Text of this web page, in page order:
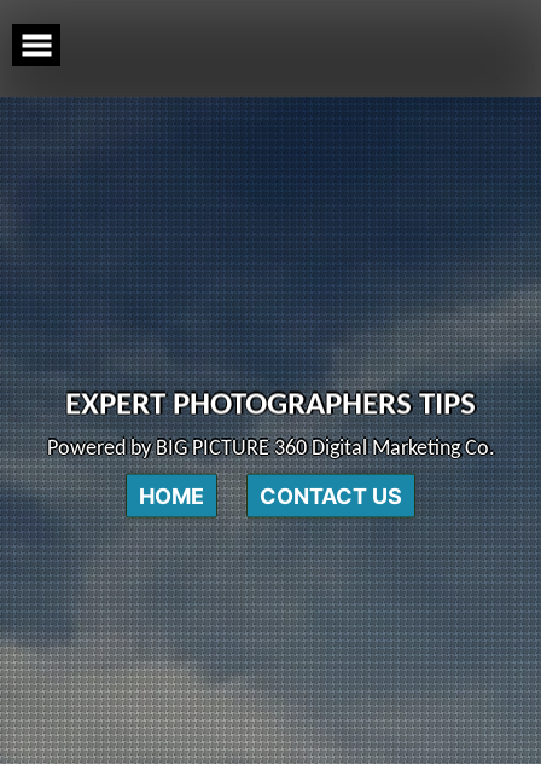
to
content
EXPERT PHOTOGRAPHERS TIPS
Powered by BIG PICTURE 360 Digital Marketing Co.
HOME CONTACT US